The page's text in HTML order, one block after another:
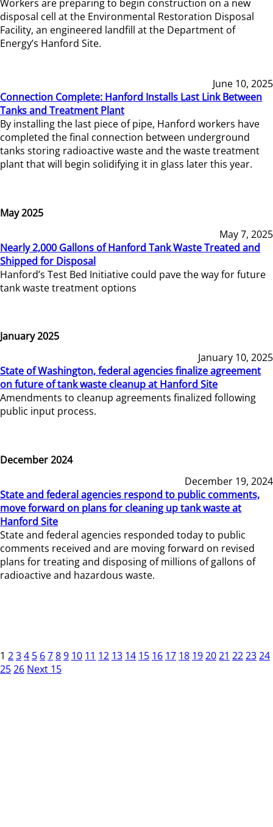
Workers are preparing to begin construction on a new
disposal cell at the Environmental Restoration Disposal
Facility, an engineered landfill at the Department of
Energy’s Hanford Site.
June 10, 2025
Connection Complete: Hanford Installs Last Link Between
Tanks and Treatment Plant
By installing the last piece of pipe, Hanford workers have
completed the final connection between underground
tanks storing radioactive waste and the waste treatment
plant that will begin solidifying it in glass later this year.
May 2025
May 7, 2025
Nearly 2,000 Gallons of Hanford Tank Waste Treated and
Shipped for Disposal
Hanford’s Test Bed Initiative could pave the way for future
tank waste treatment options
January 2025
January 10, 2025
State of Washington, federal agencies finalize agreement
on future of tank waste cleanup at Hanford Site
Amendments to cleanup agreements finalized following
public input process.
December 2024
December 19, 2024
State and federal agencies respond to public comments,
move forward on plans for cleaning up tank waste at
Hanford Site
State and federal agencies responded today to public
comments received and are moving forward on revised
plans for treating and disposing of millions of gallons of
radioactive and hazardous waste.
1 234 5 6789 10 11 12 13 14 15 16 17 18 192021 222324
2526 Next 15